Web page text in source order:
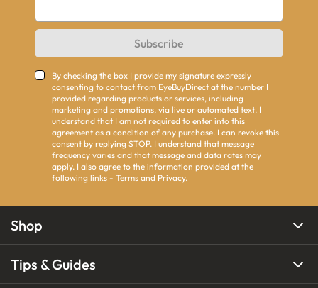
Subscribe
By checking the box I provide my signature expressly
consenting to contact from EyeBuyDirect at the number I
provided regarding products or services, including
marketing and promotions, via live or automated text. I
understand that I am not required to enter into this
agreement as a condition of any purchase. I can revoke this
consent by replying STOP. I understand that message
frequency varies and that message and data rates may
apply. I also agree to the information provided at the
following links - Terms and Privacy.
Shop
Tips & Guides